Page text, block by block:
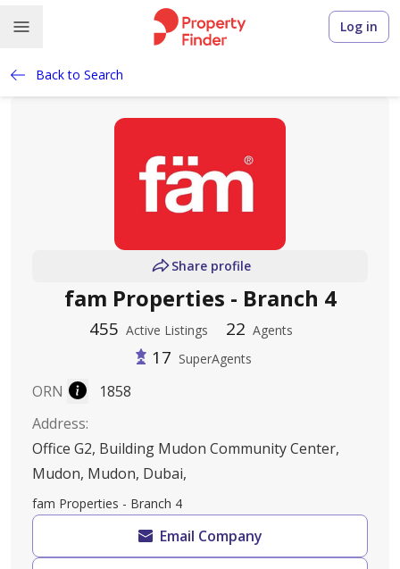
Log in
Back to Search
Share profile
fam Properties - Branch 4
455 Active Listings 22 Agents
17 SuperAgents
ORN
1858
Address:
Office G2, Building Mudon Community Center,
Mudon, Mudon, Dubai,
fam Properties - Branch 4
Email Company